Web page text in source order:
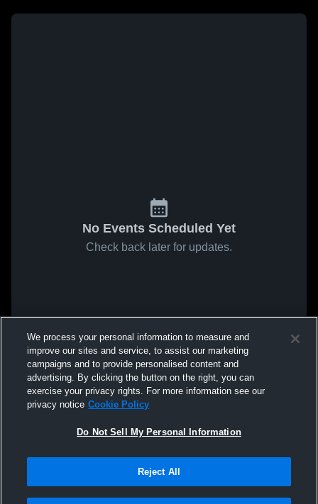
No Events Scheduled Yet
Check back later for updates.
We process your personal information to measure and
improve our sites and service, to assist our marketing
campaigns and to provide personalised content and
advertising. By clicking the button on the right, you can
exercise your privacy rights. For more information see our
privacy notice Cookie Policy
Do Not Sell My Personal Information
Reject All